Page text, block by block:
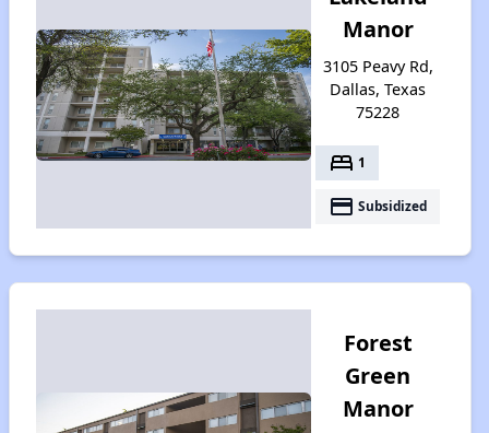
Manor
3105 Peavy Rd,
Dallas, Texas
75228
bed 1
payment Subsidized
Forest
Green
Manor